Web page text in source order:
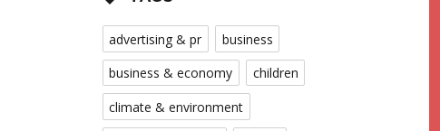
advertising & pr
business
business & economy
children
climate & environment